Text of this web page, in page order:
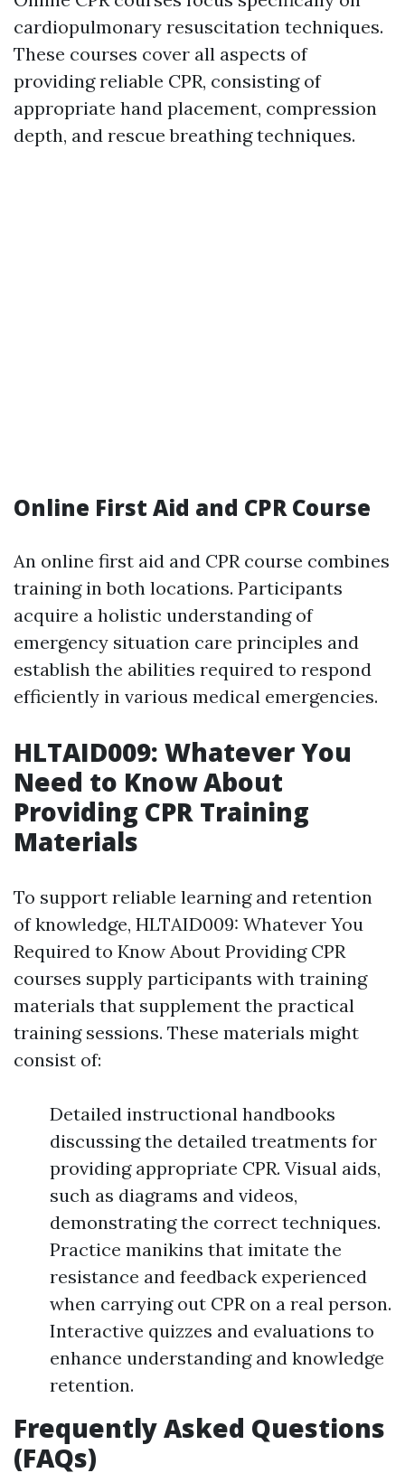
cardiopulmonary resuscitation techniques.
These courses cover all aspects of
providing reliable CPR, consisting of
appropriate hand placement, compression
depth, and rescue breathing techniques.
Online First Aid and CPR Course
An online first aid and CPR course combines
training in both locations. Participants
acquire a holistic understanding of
emergency situation care principles and
establish the abilities required to respond
efficiently in various medical emergencies.
HLTAID009: Whatever You
Need to Know About
Providing CPR Training
Materials
To support reliable learning and retention
of knowledge, HLTAID009: Whatever You
Required to Know About Providing CPR
courses supply participants with training
materials that supplement the practical
training sessions. These materials might
consist of:
Detailed instructional handbooks
discussing the detailed treatments for
providing appropriate CPR. Visual aids,
such as diagrams and videos,
demonstrating the correct techniques.
Practice manikins that imitate the
resistance and feedback experienced
when carrying out CPR on a real person.
Interactive quizzes and evaluations to
enhance understanding and knowledge
retention.
Frequently Asked Questions
(FAQs)